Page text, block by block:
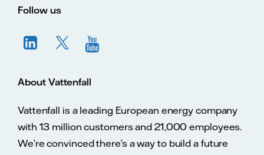
Follow us
About Vattenfall
Vattenfall is a leading European energy company
with 13 million customers and 21,000 employees.
We’re convinced there’s a way to build a future